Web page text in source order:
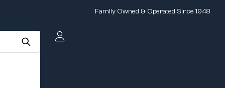
Family Owned & Operated Since 1948